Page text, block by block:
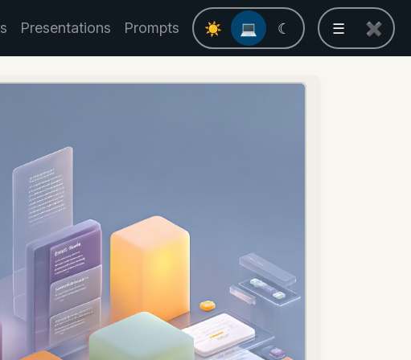
Presentations Prompts ☀ 💻 ☾ ☰ ✖